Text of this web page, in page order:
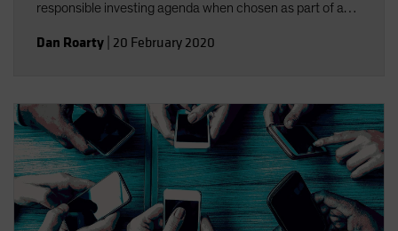
responsible investing agenda when chosen as part of a
environmental, social and governance (ESG)
Dan Roarty 20 February 2020